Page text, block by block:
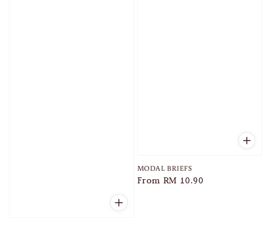
MODAL BRIEFS
Regular
From RM 10.90